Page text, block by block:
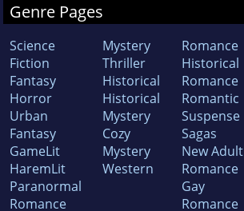
Genre Pages
Science
Fiction
Fantasy
Horror
Urban
Fantasy
GameLit
HaremLit
Paranormal
Romance
Mystery
Thriller
Historical
Historical
Mystery
Cozy
Mystery
Western
Romance
Historical
Romance
Romantic
Suspense
Sagas
New Adult
Romance
Gay
Romance